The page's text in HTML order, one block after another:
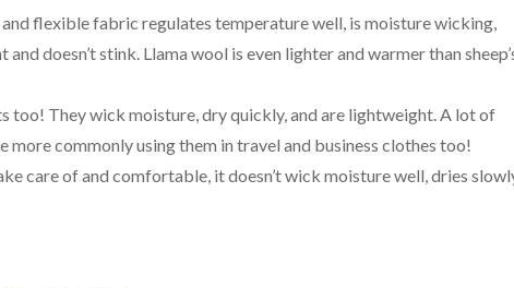
flexible fabric regulates temperature well, is moisture wicking,
doesn’t stink. Llama wool is even lighter and warmer than
too! They wick moisture, dry quickly, and are lightweight. A lot of
commonly using them in travel and business clothes too!
care of and comfortable, it doesn’t wick moisture well, dries